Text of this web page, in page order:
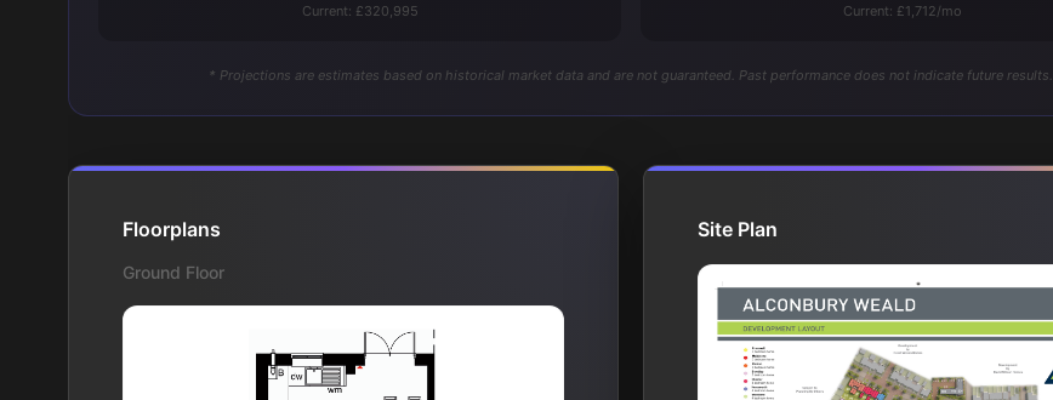
Current: £320,995 Current: £1,712/mo
* Projections are estimates based on historical market data and are not guaranteed. Past performance does not indicate future results.
Floorplans
Ground Floor
Site Plan